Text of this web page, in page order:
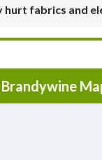
hurt fabrics and
Brandywine